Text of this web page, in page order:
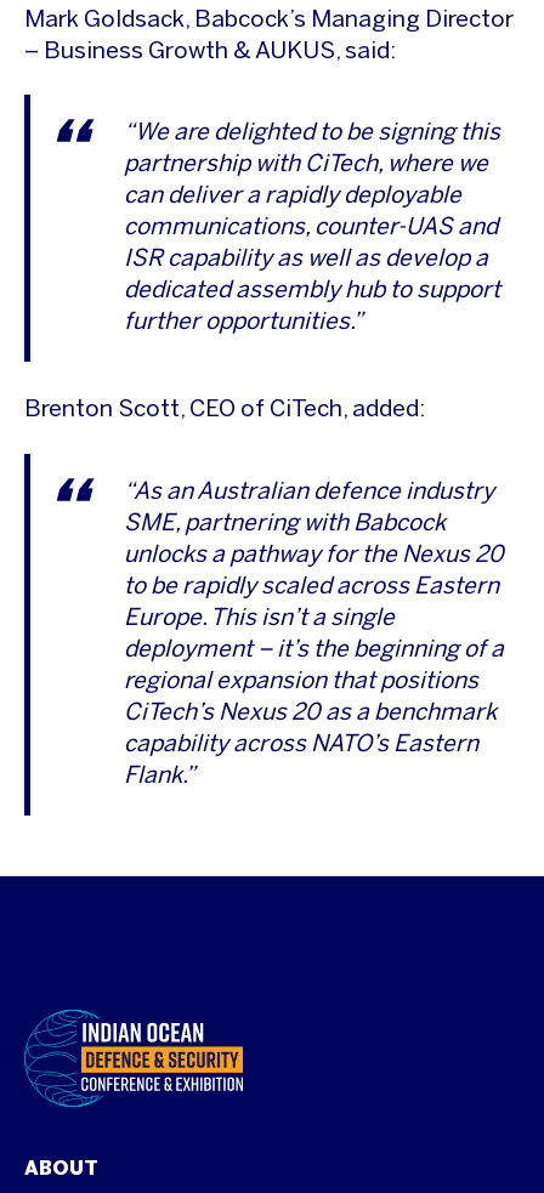
Mark Goldsack, Babcock’s Managing Director
– Business Growth & AUKUS, said:
“We are delighted to be signing this
partnership with CiTech, where we
can deliver a rapidly deployable
communications, counter-UAS and
ISR capability as well as develop a
dedicated assembly hub to support
further opportunities.”
Brenton Scott, CEO of CiTech, added:
“As an Australian defence industry
SME, partnering with Babcock
unlocks a pathway for the Nexus 20
to be rapidly scaled across Eastern
Europe. This isn’t a single
deployment – it’s the beginning of a
regional expansion that positions
CiTech’s Nexus 20 as a benchmark
capability across NATO’s Eastern
Flank.”
ABOUT